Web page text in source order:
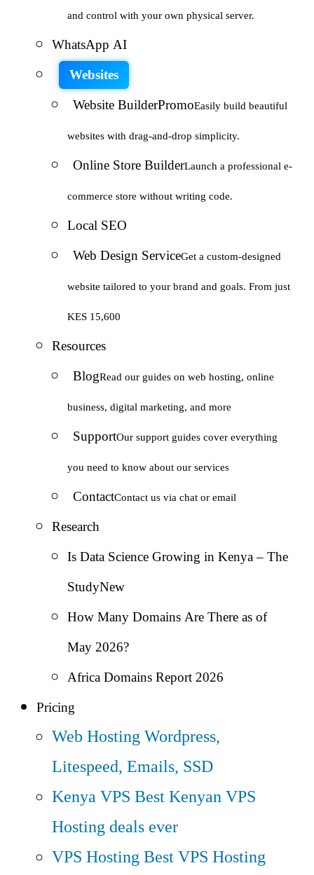
and control with your own physical server.
WhatsApp AI
Websites
Website BuilderPromoEasily build beautiful
websites with drag-and-drop simplicity.
Online Store BuilderLaunch a professional e-
commerce store without writing code.
Local SEO
Web Design ServiceGet a custom-designed
website tailored to your brand and goals. From just
KES 15,600
Resources
BlogRead our guides on web hosting, online
business, digital marketing, and more
SupportOur support guides cover everything
you need to know about our services
ContactContact us via chat or email
Research
Is Data Science Growing in Kenya – The
StudyNew
How Many Domains Are There as of
May 2026?
Africa Domains Report 2026
Pricing
Web HostingWordpress,
Litespeed, Emails, SSD
Kenya VPS Best Kenyan VPS
Hosting deals ever
VPS HostingBest VPS Hosting